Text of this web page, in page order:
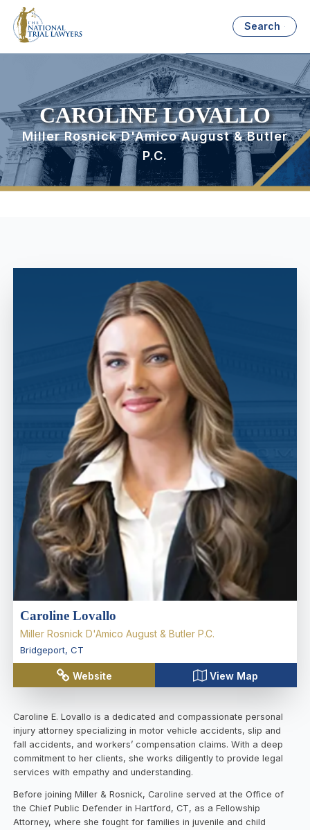
Search
CAROLINE LOVALLO
Miller Rosnick D'Amico August & Butler
P.C.
Caroline Lovallo
Miller Rosnick D'Amico August & Butler P.C.
Bridgeport, CT
Website View Map
Caroline E. Lovallo is a dedicated and compassionate personal
injury attorney specializing in motor vehicle accidents, slip and
fall accidents, and workers’ compensation claims. With a deep
commitment to her clients, she works diligently to provide legal
services with empathy and understanding.
Before joining Miller & Rosnick, Caroline served at the Office of
the Chief Public Defender in Hartford, CT, as a Fellowship
Attorney, where she fought for families in juvenile and child